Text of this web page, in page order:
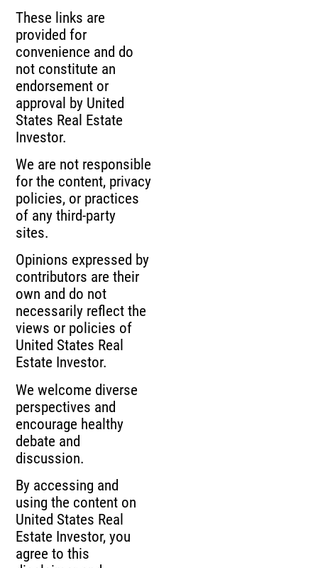
These links are
provided for
convenience and do
not constitute an
endorsement or
approval by United
States Real Estate
Investor.
We are not responsible
for the content, privacy
policies, or practices
of any third-party
sites.
Opinions expressed by
contributors are their
own and do not
necessarily reflect the
views or policies of
United States Real
Estate Investor.
We welcome diverse
perspectives and
encourage healthy
debate and
discussion.
By accessing and
using the content on
United States Real
Estate Investor, you
agree to this